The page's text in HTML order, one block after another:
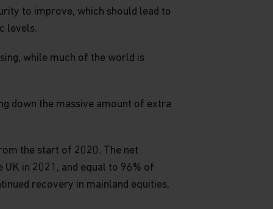
to improve, which should lead to
levels.
while much of the world is
down the massive amount of extra
the start of 2020. The net
UK in 2021, and equal to 96% of
recovery in mainland equities,